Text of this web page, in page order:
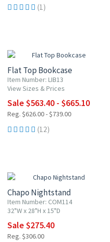
(1)
Flat Top Bookcase
Item Number: LIB13
View Sizes & Prices
Sale $563.40 - $665.10
Reg. $626.00 - $739.00
(12)
Chapo Nightstand
Item Number: COM114
32"W x 28"H x 15"D
Sale $275.40
Reg. $306.00